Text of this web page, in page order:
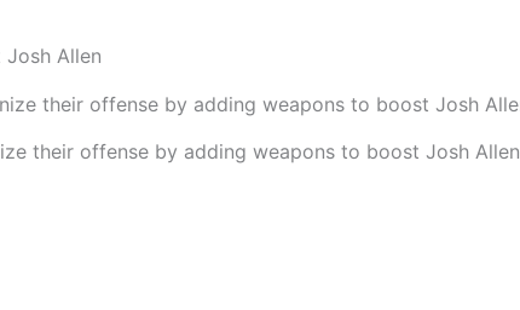
Allen
their offense by adding weapons to boost Josh Allen